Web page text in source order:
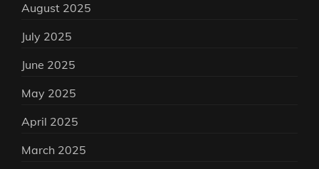
August 2025
July 2025
June 2025
May 2025
April 2025
March 2025